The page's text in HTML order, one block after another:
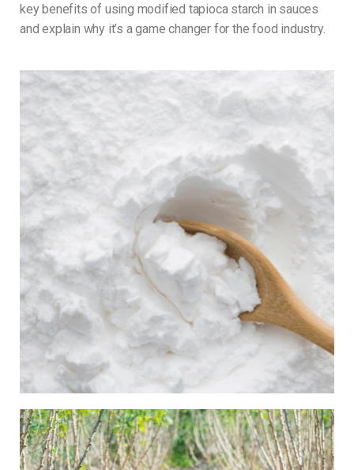
key benefits of using modified tapioca starch in sauces
and explain why it’s a game changer for the food industry.